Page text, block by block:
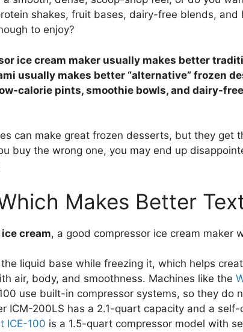
shakes, fruit bases, dairy-free blends, and
to enjoy?
ice cream maker usually makes better
usually makes better “alternative” frozen
calorie pints, smoothie bowls, and dairy-free
can make great frozen desserts, but they get
buy the wrong one, you may end up
Makes Better
cream, a good compressor ice cream maker
liquid base while freezing it, which helps
air, body, and smoothness. Machines like the
use built-in compressor systems, so they do
ICM-200LS has a 2.1-quart capacity and a self-
ICE-100 is a 1.5-quart compressor model with